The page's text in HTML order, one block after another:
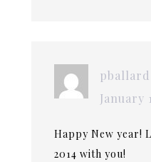
pballard
January
Happy New year!
2014 with you!